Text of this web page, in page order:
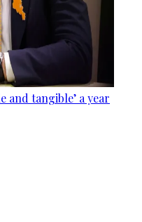
and tangible’ a year